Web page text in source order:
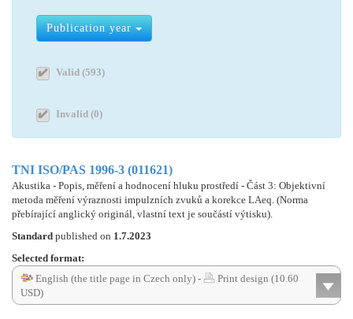
Publication year
Valid (593)
Invalid (0)
TNI ISO/PAS 1996-3 (011621)
Akustika - Popis, měření a hodnocení hluku prostředí - Část 3: Objektivní
metoda měření výraznosti impulzních zvuků a korekce LAeq. (Norma
přebírající anglický originál, vlastní text je součástí výtisku).
Standard published on 1.7.2023
Selected format:
English (the title page in Czech only) -
Print design (10.60
USD)